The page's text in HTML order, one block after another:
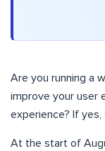
Are you running a
improve your user
experience? If
At the start of